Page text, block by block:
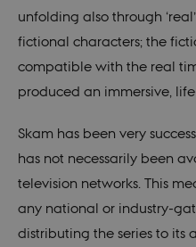
unfolding also through
fictional characters; the
compatible with the real
produced an immersive,
Skam has been very
has not necessarily been
television networks. This
any national or industry-
distributing the series to its